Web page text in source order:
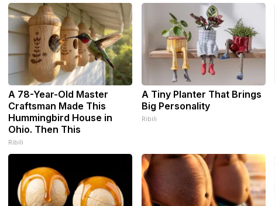
A 78-Year-Old Master
Craftsman Made This
Hummingbird House in
Ohio. Then This
Ribili
A Tiny Planter That Brings
Big Personality
Ribili